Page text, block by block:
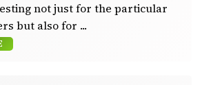
not just for the particular
but also for